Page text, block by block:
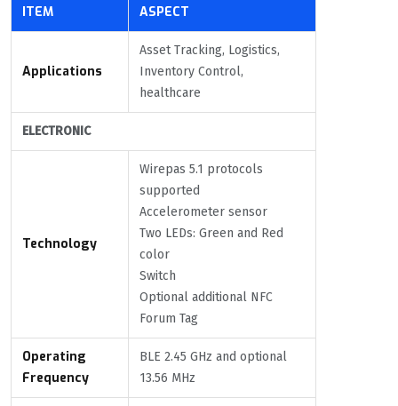
ITEM ASPECT
Applications
Asset Tracking, Logistics,
Inventory Control,
healthcare
ELECTRONIC
Technology
Wirepas 5.1 protocols
supported
Accelerometer sensor
Two LEDs: Green and Red
color
Switch
Optional additional NFC
Forum Tag
Operating
Frequency
BLE 2.45 GHz and optional
13.56 MHz